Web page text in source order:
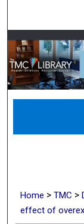
Home > TMC >
effect of